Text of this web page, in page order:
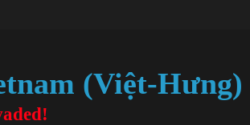
(Việt-Hưng)